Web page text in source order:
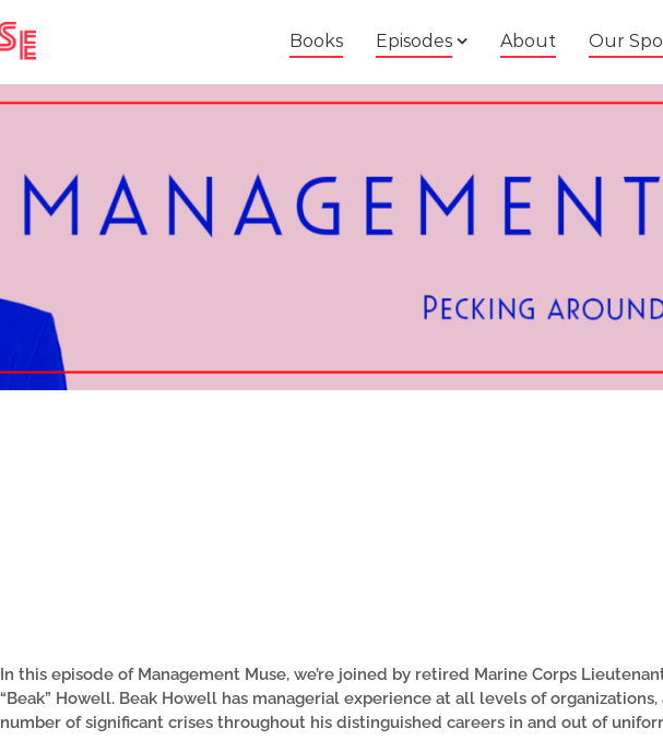
Books Episodes About Our
In this episode of Management Muse, we’re joined by retired Marine Corps
“Beak” Howell. Beak Howell has managerial experience at all levels of
number of significant crises throughout his distinguished careers in and out of